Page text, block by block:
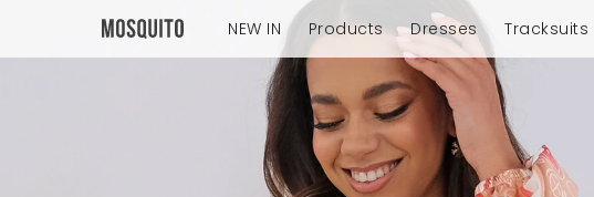
NEW IN Products Dresses Tracksuits